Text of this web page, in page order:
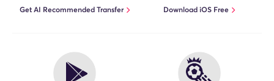
Get AI Recommended Transfer Download iOS Free